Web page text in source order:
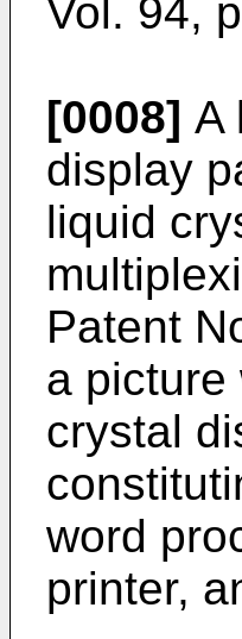
Vol. 94,
[0008] A
display
liquid
Patent
a picture
crystal
word
printer,